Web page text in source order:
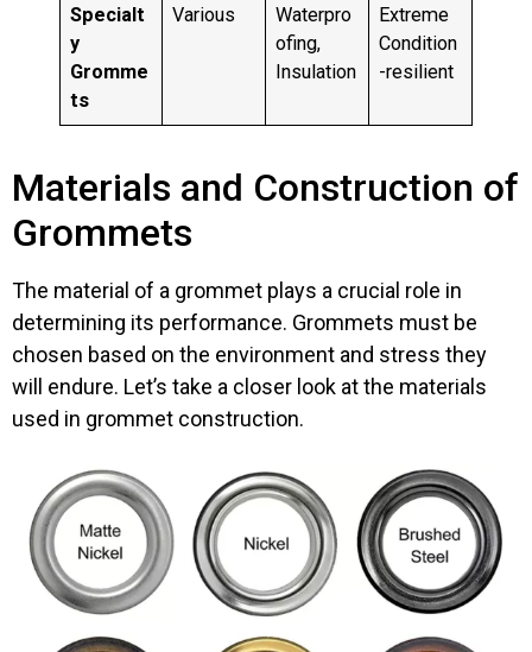
Specialt
y
Gromme
ts
Various
Waterpro
ofing,
Insulation
Extreme
Condition
-resilient
Materials and Construction of
Grommets
The material of a grommet plays a crucial role in
determining its performance. Grommets must be
chosen based on the environment and stress they
will endure. Let’s take a closer look at the materials
used in grommet construction.